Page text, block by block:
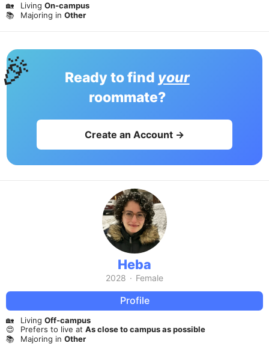
🏡 Living On-campus
📚
Majoring in Other
Ready to find your
roommate?
Create an Account →
Heba
2028 · Female
Profile
🏡 Living Off-campus
😍
Prefers to live at As close to campus as possible
📚
Majoring in Other